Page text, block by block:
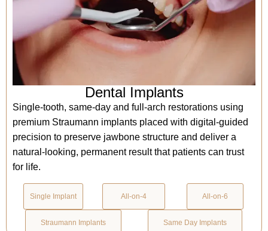
Dental Implants
Single-tooth, same-day and full-arch restorations using
premium Straumann implants placed with digital-guided
precision to preserve jawbone structure and deliver a
natural-looking, permanent result that patients can trust
for life.
Single Implant All-on-4 All-on-6
Straumann Implants Same Day Implants